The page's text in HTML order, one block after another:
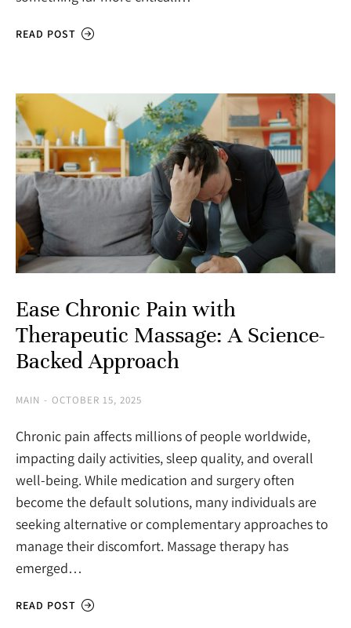
READ POST
Ease Chronic Pain with
Therapeutic Massage: A Science-
Backed Approach
MAIN OCTOBER 15, 2025
Chronic pain affects millions of people worldwide,
impacting daily activities, sleep quality, and overall
well-being. While medication and surgery often
become the default solutions, many individuals are
seeking alternative or complementary approaches to
manage their discomfort. Massage therapy has
emerged…
READ POST